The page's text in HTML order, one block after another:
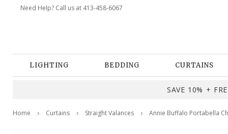
Need Help? Call us at 413-458-6067
LIGHTING BEDDING CURTAINS
SAVE 10% +
Home Curtains Straight Valances Annie Buffalo Portabella